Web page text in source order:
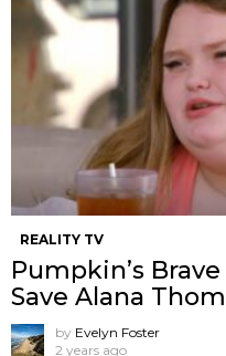
REALITY TV
Pumpkin’s
Save Alana
by Evelyn Foster
2 years ago